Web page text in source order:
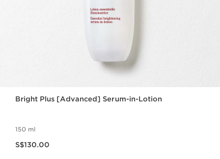
Bright Plus [Advanced] Serum-in-Lotion
150 ml
S$130.00